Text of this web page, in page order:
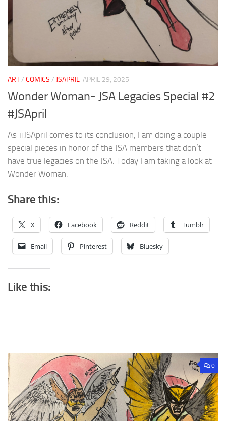
ART/ COMICS / JSAPRIL APRIL 29, 2025
Wonder Woman- JSA Legacies Special #2
#JSApril
As #JSApril comes to its conclusion, I am doing a couple
special pieces in honor of the JSA members that don’t
have true legacies on the JSA. Today I am taking a look at
Wonder Woman.
Share this:
X Facebook Reddit Tumblr
Email Pinterest Bluesky
Like this:
0